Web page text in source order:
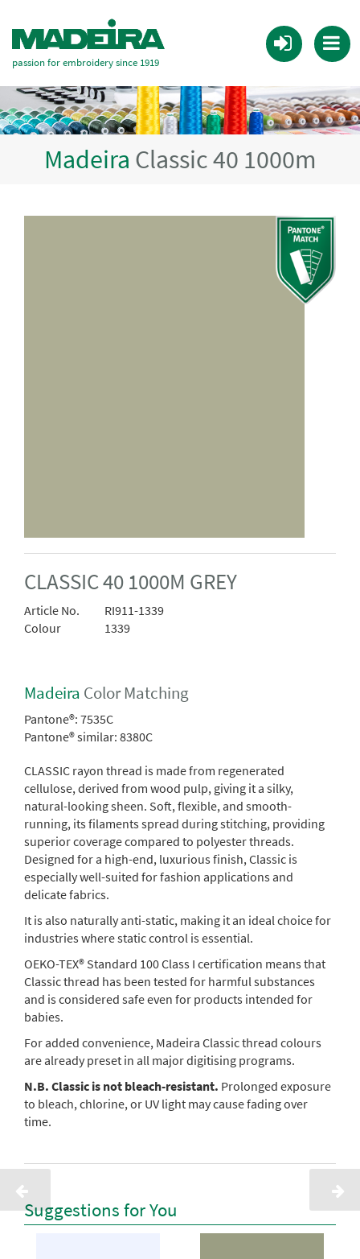
passion for embroidery since 1919
Madeira Classic 40 1000m
CLASSIC 40 1000M GREY
Article No.
RI911-1339
Colour
1339
Madeira Color Matching
Pantone®: 7535C
Pantone® similar: 8380C
CLASSIC rayon thread is made from regenerated
cellulose, derived from wood pulp, giving it a silky,
natural-looking sheen. Soft, flexible, and smooth-
running, its filaments spread during stitching, providing
superior coverage compared to polyester threads.
Designed for a high-end, luxurious finish, Classic is
especially well-suited for fashion applications and
delicate fabrics.
It is also naturally anti-static, making it an ideal choice for
industries where static control is essential.
OEKO-TEX® Standard 100 Class I certification means that
Classic thread has been tested for harmful substances
and is considered safe even for products intended for
babies.
For added convenience, Madeira Classic thread colours
are already preset in all major digitising programs.
N.B. Classic is not bleach-resistant. Prolonged exposure
to bleach, chlorine, or UV light may cause fading over
time.
Suggestions for You